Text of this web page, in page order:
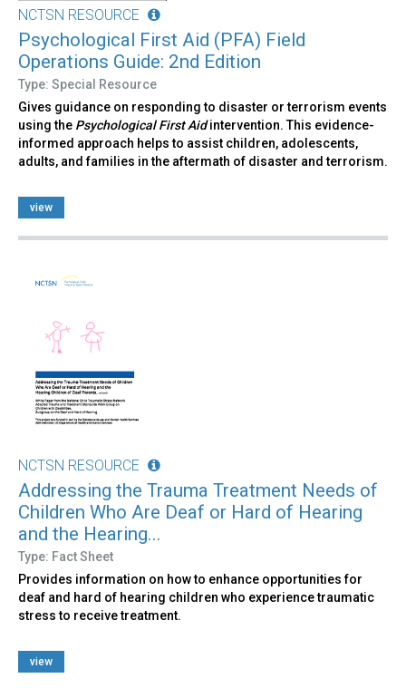
NCTSN RESOURCE
Psychological First Aid (PFA) Field
Operations Guide: 2nd Edition
Type: Special Resource
Gives guidance on responding to disaster or terrorism events
using the Psychological First Aidintervention. This evidence-
informed approach helps to assist children, adolescents,
adults, and families in the aftermath of disaster and terrorism.
view
NCTSN RESOURCE
Addressing the Trauma Treatment Needs of
Children Who Are Deaf or Hard of Hearing
and the Hearing...
Type: Fact Sheet
Provides information on how to enhance opportunities for
deaf and hard of hearing children who experience traumatic
stress to receive treatment.
view